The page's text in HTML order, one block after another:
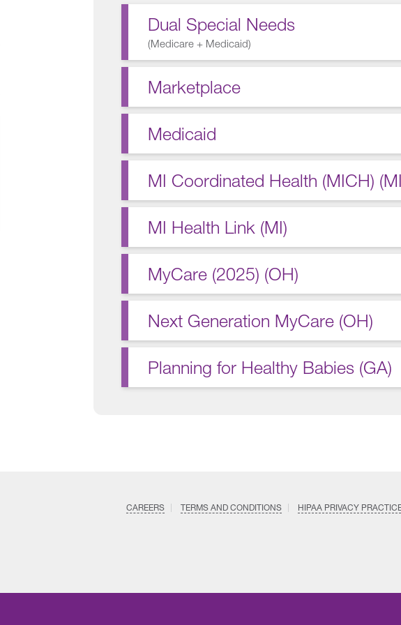
Dual Special Needs
(Medicare + Medicaid)
Marketplace
Medicaid
MI Coordinated Health (MICH)
MI Health Link (MI)
MyCare (2025) (OH)
Next Generation MyCare (OH)
Planning for Healthy Babies (GA)
CAREERS TERMS AND CONDITIONS HIPAA PRIVACY